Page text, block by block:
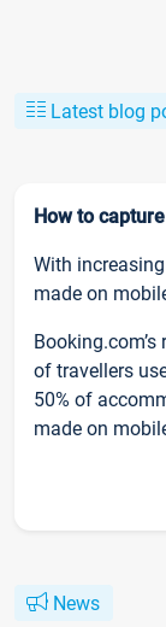
Latest blog
How to
With
made on
of travellers
50% of
made on
News